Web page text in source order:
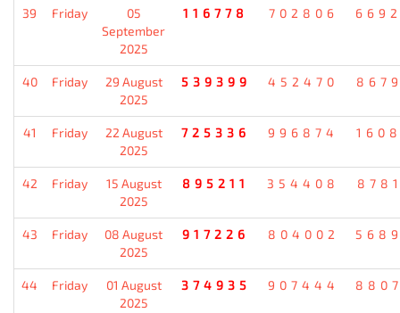
39 Friday
05
September
2025
116778 702806
40 Friday
29 August
2025
539399 452470
41 Friday
22 August
2025
725336 996874
42 Friday
15 August
2025
895211 354408
43 Friday
08 August
2025
917226 804002
44 Friday
01 August
2025
374935 907444